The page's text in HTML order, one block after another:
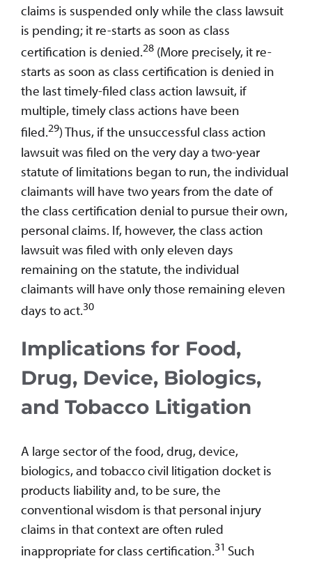
claims is suspended only while the class lawsuit
is pending; it re-starts as soon as class
certification is denied.28 (More precisely, it re-
starts as soon as class certification is denied in
the last timely-filed class action lawsuit, if
multiple, timely class actions have been
filed.29) Thus, if the unsuccessful class action
lawsuit was filed on the very day a two-year
statute of limitations began to run, the individual
claimants will have two years from the date of
the class certification denial to pursue their own,
personal claims. If, however, the class action
lawsuit was filed with only eleven days
remaining on the statute, the individual
claimants will have only those remaining eleven
days to act.30
Implications for Food,
Drug, Device, Biologics,
and Tobacco Litigation
A large sector of the food, drug, device,
biologics, and tobacco civil litigation docket is
products liability and, to be sure, the
conventional wisdom is that personal injury
claims in that context are often ruled
inappropriate for class certification.31 Such